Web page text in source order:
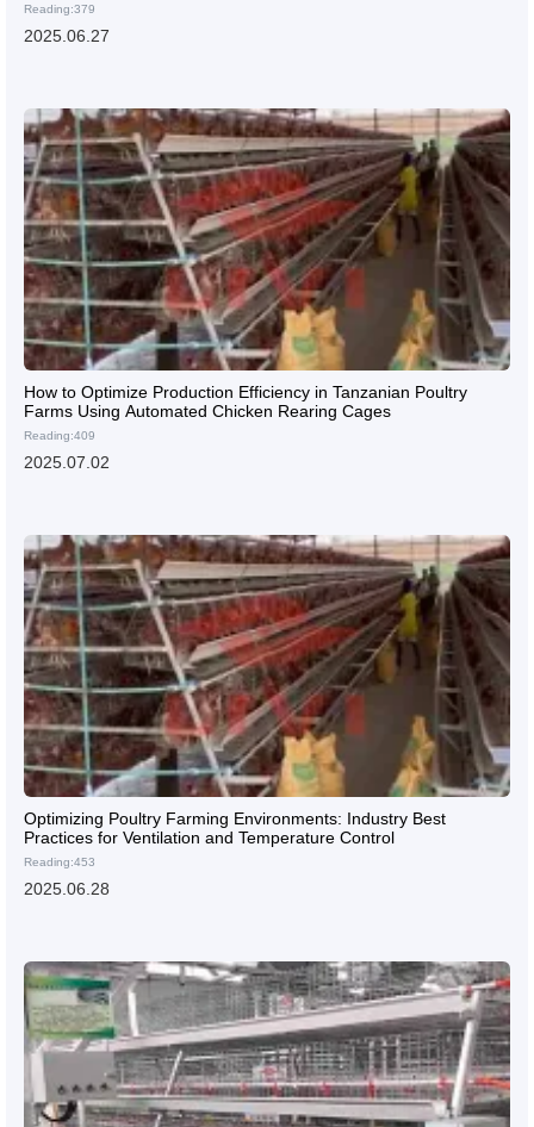
Reading:379
2025.06.27
How to Optimize Production Efficiency in Tanzanian Poultry
Farms Using Automated Chicken Rearing Cages
Reading:409
2025.07.02
Optimizing Poultry Farming Environments: Industry Best
Practices for Ventilation and Temperature Control
Reading:453
2025.06.28